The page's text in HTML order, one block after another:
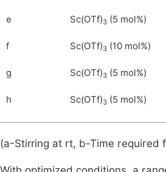
e Sc(OTf)3 (5 mol%)
f Sc(OTf)3 (10 mol%)
g Sc(OTf)3 (5 mol%)
h Sc(OTf)3 (5 mol%)
(a-Stirring at rt, b-Time required